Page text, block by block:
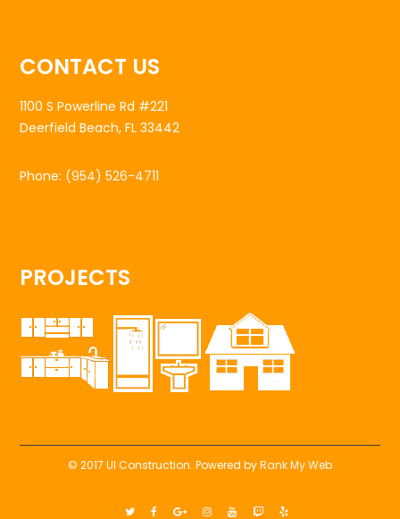
CONTACT US
1100 S Powerline Rd #221
Deerfield Beach, FL 33442
Phone: (954) 526-4711
PROJECTS
© 2017 UI Construction. Powered byRank My Web